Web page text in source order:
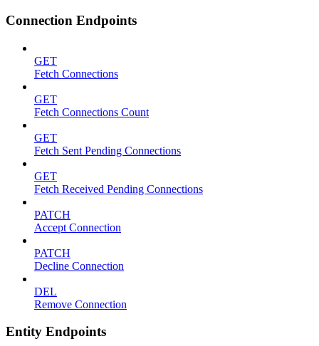
Connection Endpoints
GET
Fetch Connections
GET
Fetch Connections Count
GET
Fetch Sent Pending Connections
GET
Fetch Received Pending Connections
PATCH
Accept Connection
PATCH
Decline Connection
DEL
Remove Connection
Entity Endpoints